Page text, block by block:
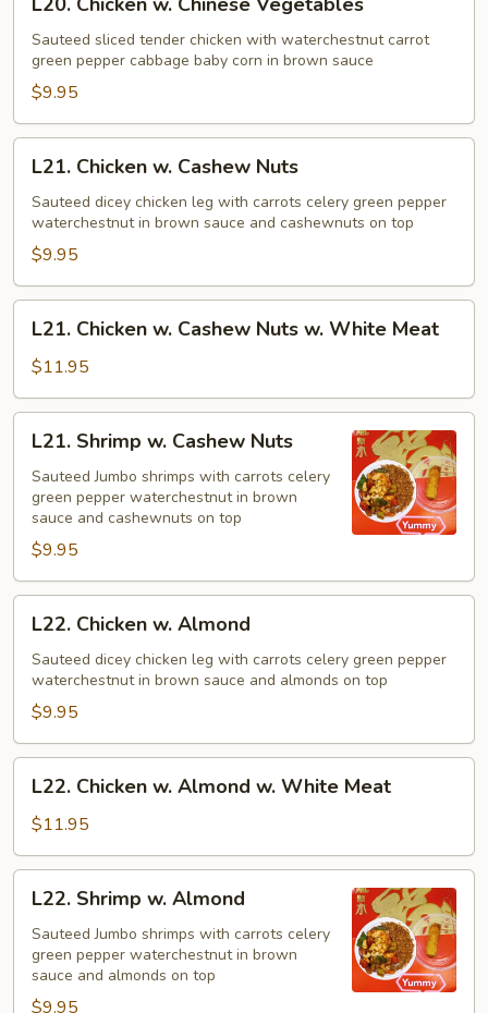
Chicken
Chinese
Vegetables
Sauteed sliced tender chicken with waterchestnut carrot
green pepper cabbage baby corn in brown sauce
$9.95
L21.
Chicken
Cashew
Nuts
L21. Chicken w. Cashew Nuts
Sauteed dicey chicken leg with carrots celery green pepper
waterchestnut in brown sauce and cashewnuts on top
$9.95
L21.
Chicken
Cashew
Nuts
White
Meat
L21. Chicken w. Cashew Nuts w. White Meat
$11.95
L21.
Shrimp
Cashew
Nuts
L21. Shrimp w. Cashew Nuts
Sauteed Jumbo shrimps with carrots celery
green pepper waterchestnut in brown
sauce and cashewnuts on top
$9.95
L22.
Chicken
Almond
L22. Chicken w. Almond
Sauteed dicey chicken leg with carrots celery green pepper
waterchestnut in brown sauce and almonds on top
$9.95
L22.
Chicken
Almond
w.
White
Meat
L22. Chicken w. Almond w. White Meat
$11.95
L22.
Shrimp
Almond
L22. Shrimp w. Almond
Sauteed Jumbo shrimps with carrots celery
green pepper waterchestnut in brown
sauce and almonds on top
$9.95